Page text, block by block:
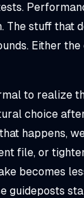
The stuff that
Either
to realize
choice
happens,
file, or
becomes
guideposts